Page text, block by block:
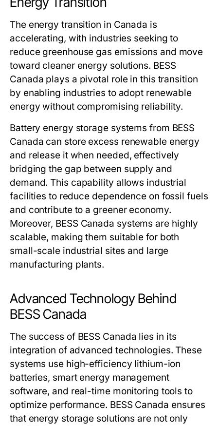
The energy transition in Canada is
accelerating, with industries seeking to
reduce greenhouse gas emissions and move
toward cleaner energy solutions. BESS
Canada plays a pivotal role in this transition
by enabling industries to adopt renewable
energy without compromising reliability.
Battery energy storage systems from BESS
Canada can store excess renewable energy
and release it when needed, effectively
bridging the gap between supply and
demand. This capability allows industrial
facilities to reduce dependence on fossil fuels
and contribute to a greener economy.
Moreover, BESS Canada systems are highly
scalable, making them suitable for both
small-scale industrial sites and large
manufacturing plants.
Advanced Technology Behind
BESS Canada
The success of BESS Canada lies in its
integration of advanced technologies. These
systems use high-efficiency lithium-ion
batteries, smart energy management
software, and real-time monitoring tools to
optimize performance. BESS Canada ensures
that energy storage solutions are not only